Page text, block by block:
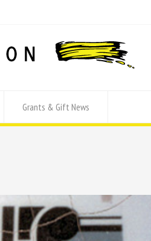
Grants & Gift News